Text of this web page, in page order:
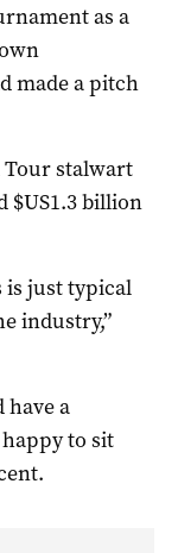
as a
made a pitch
Tour stalwart
$US1.3 billion
is just typical
industry,”
have a
to sit